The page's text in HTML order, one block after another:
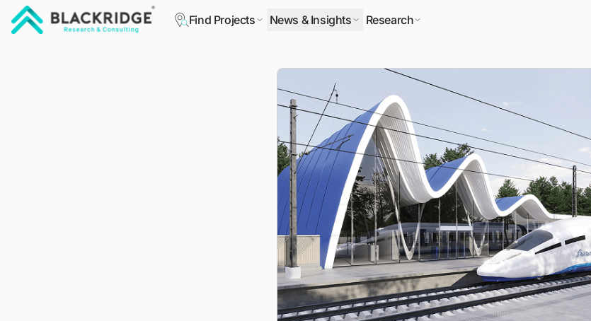
Find Projects News & Insights Research